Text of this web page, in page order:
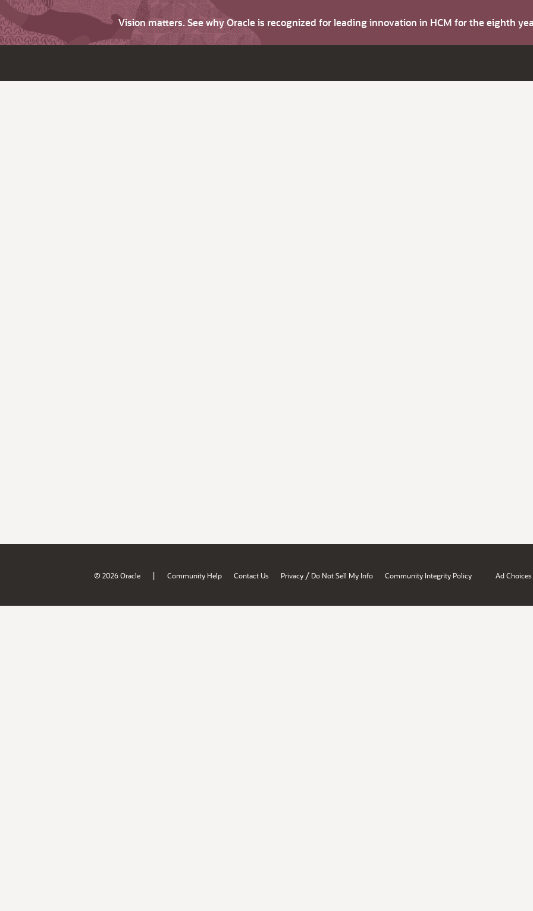
Vision matters. See why Oracle is recognized for leading innovation in HCM for the eighth
© 2026 Oracle | Community Help Contact Us Privacy / Do Not Sell My Info Community Integrity Policy Ad Choices